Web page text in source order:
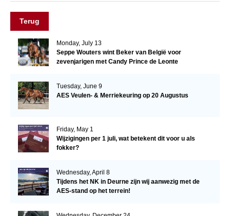
Terug
Monday, July 13
Seppe Wouters wint Beker van België voor
zevenjarigen met Candy Prince de Leonte
Tuesday, June 9
AES Veulen- & Merriekeuring op 20 Augustus
Friday, May 1
Wijzigingen per 1 juli, wat betekent dit voor u als
fokker?
Wednesday, April 8
Tijdens het NK in Deurne zijn wij aanwezig met de
AES-stand op het terrein!